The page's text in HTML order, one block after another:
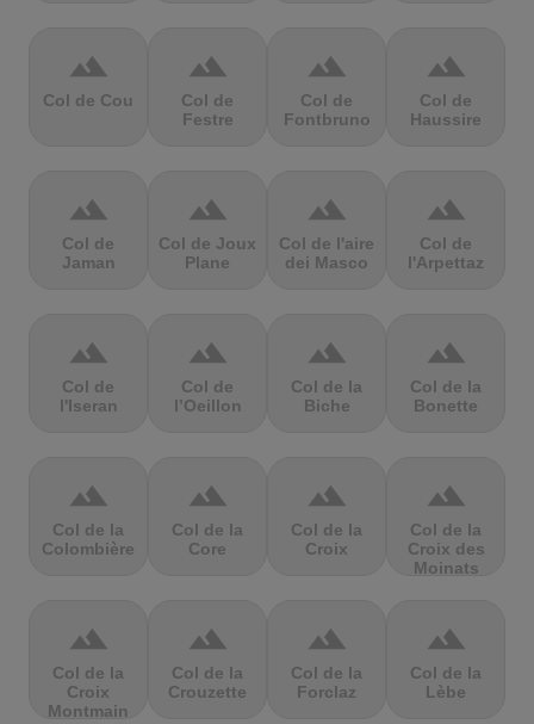
terrain
Col de Cou
terrain
Col de
Festre
terrain
Col de
Fontbruno
terrain
Col de
Haussire
terrain
Col de
Jaman
terrain
Col de Joux
Plane
terrain
Col de l'aire
dei Masco
terrain
Col de
l'Arpettaz
terrain
Col de
l'Iseran
terrain
Col de
l’Oeillon
terrain
Col de la
Biche
terrain
Col de la
Bonette
terrain
Col de la
Colombière
terrain
Col de la
Core
terrain
Col de la
Croix
terrain
Col de la
Croix des
Moinats
terrain
Col de la
Croix
Montmain
terrain
Col de la
Crouzette
terrain
Col de la
Forclaz
terrain
Col de la
Lèbe